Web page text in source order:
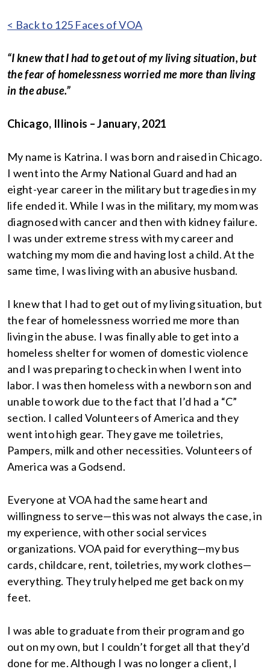
< Back to 125 Faces of VOA
“I knew that I had to get out of my living situation, but
the fear of homelessness worried me more than living
in the abuse.”
Chicago, Illinois – January, 2021
My name is Katrina. I was born and raised in Chicago.
I went into the Army National Guard and had an
eight-year career in the military but tragedies in my
life ended it. While I was in the military, my mom was
diagnosed with cancer and then with kidney failure.
I was under extreme stress with my career and
watching my mom die and having lost a child. At the
same time, I was living with an abusive husband.
I knew that I had to get out of my living situation, but
the fear of homelessness worried me more than
living in the abuse. I was finally able to get into a
homeless shelter for women of domestic violence
and I was preparing to check in when I went into
labor. I was then homeless with a newborn son and
unable to work due to the fact that I’d had a “C”
section. I called Volunteers of America and they
went into high gear. They gave me toiletries,
Pampers, milk and other necessities. Volunteers of
America was a Godsend.
Everyone at VOA had the same heart and
willingness to serve—this was not always the case, in
my experience, with other social services
organizations. VOA paid for everything—my bus
cards, childcare, rent, toiletries, my work clothes—
everything. They truly helped me get back on my
feet.
I was able to graduate from their program and go
out on my own, but I couldn’t forget all that they’d
done for me. Although I was no longer a client, I